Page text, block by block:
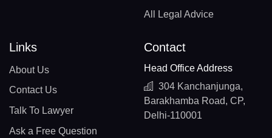
All Legal Advice
Links
About Us
Contact Us
Talk To Lawyer
Ask a Free Question
Contact
Head Office Address
304 Kanchanjunga,
Barakhamba Road, CP,
Delhi-110001